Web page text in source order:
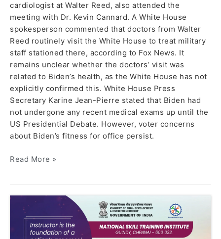
cardiologist at Walter Reed, also attended the
meeting with Dr. Kevin Cannard. A White House
spokesperson commented that doctors from Walter
Reed routinely visit the White House to treat military
staff stationed there, according to Fox News. It
remains unclear whether the doctors’ visit was
related to Biden’s health, as the White House has not
explicitly confirmed this. White House Press
Secretary Karine Jean-Pierre stated that Biden had
not undergone any recent medical exams up until the
US Presidential Debate. However, voter concerns
about Biden’s fitness for office persist.
Read More »